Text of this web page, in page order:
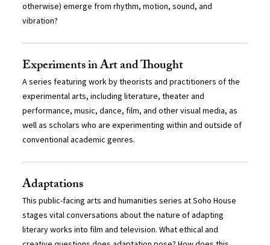
otherwise) emerge from rhythm, motion, sound, and
vibration?
Experiments in Art and Thought
A series featuring work by theorists and practitioners of the
experimental arts, including literature, theater and
performance, music, dance, film, and other visual media, as
well as scholars who are experimenting within and outside of
conventional academic genres.
Adaptations
This public-facing arts and humanities series at Soho House
stages vital conversations about the nature of adapting
literary works into film and television. What ethical and